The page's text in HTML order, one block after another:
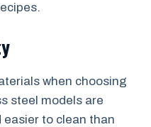
when choosing
steel models are
to clean than